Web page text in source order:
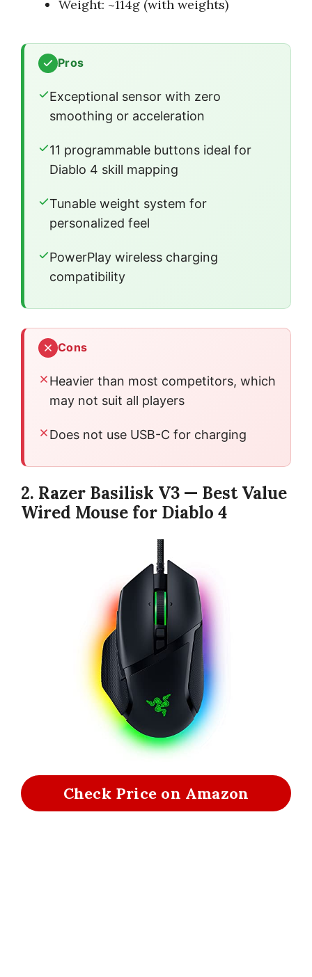
Weight: ~114g (with weights)
Pros
Exceptional sensor with zero
smoothing or acceleration
11 programmable buttons ideal for
Diablo 4 skill mapping
Tunable weight system for
personalized feel
PowerPlay wireless charging
compatibility
Cons
Heavier than most competitors, which
may not suit all players
Does not use USB-C for charging
2. Razer Basilisk V3 — Best Value
Wired Mouse for Diablo 4
Check Price on Amazon